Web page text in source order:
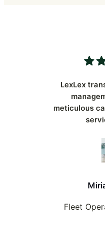
LexLex
meticulous
Fleet